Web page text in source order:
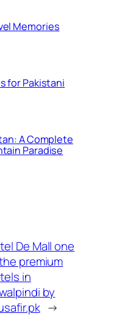
Memories
for Pakistani
A Complete
Paradise
De Mall one
premium
in
by
→